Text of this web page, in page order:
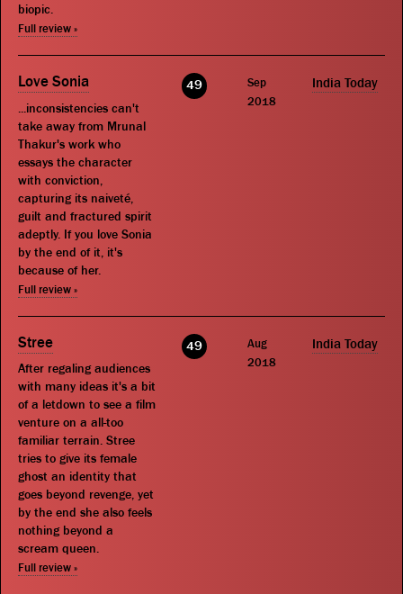
biopic.
Full review »
Love Sonia
...inconsistencies can't
take away from Mrunal
Thakur's work who
essays the character
with conviction,
capturing its naiveté,
guilt and fractured spirit
adeptly. If you love Sonia
by the end of it, it's
because of her.
Full review »
49
Sep
2018
India Today
Stree
After regaling audiences
with many ideas it's a bit
of a letdown to see a film
venture on a all-too
familiar terrain. Stree
tries to give its female
ghost an identity that
goes beyond revenge, yet
by the end she also feels
nothing beyond a
scream queen.
Full review »
49
Aug
2018
India Today